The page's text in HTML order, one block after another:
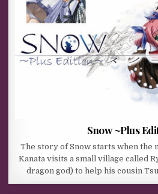
Snow ~Plus
The story of Snow starts when the
Kanata visits a small village called
dragon god) to help his cousin